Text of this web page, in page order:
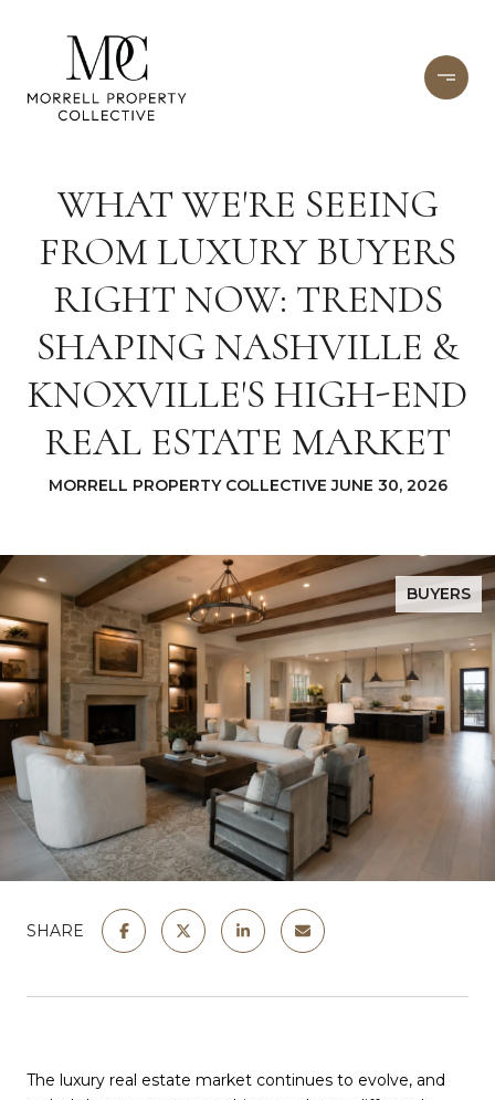
WHAT WE'RE SEEING
FROM LUXURY BUYERS
RIGHT NOW: TRENDS
SHAPING NASHVILLE &
KNOXVILLE'S HIGH-END
REAL ESTATE MARKET
MORRELL PROPERTY COLLECTIVE JUNE 30, 2026
BUYERS
SHARE
The luxury real estate market continues to evolve, and